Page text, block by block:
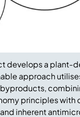
develops a plant-
approach
principles with
inherent